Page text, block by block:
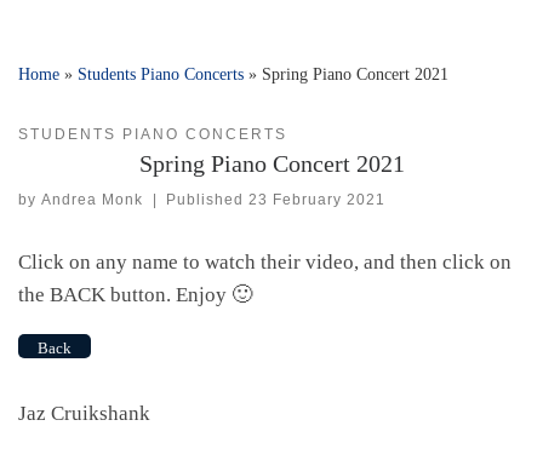
Home » Students Piano Concerts » Spring Piano Concert 2021
STUDENTS PIANO CONCERTS
Spring Piano Concert 2021
by Andrea Monk Published23 February 2021
Click on any name to watch their video, and then click on
the BACK button. Enjoy 🙂
Back
Jaz Cruikshank